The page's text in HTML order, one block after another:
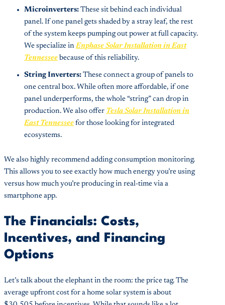
Microinverters: These sit behind each individual
panel. If one panel gets shaded by a stray leaf, the rest
of the system keeps pumping out power at full capacity.
We specialize inEnphase Solar Installation in East
Tennessee because of this reliability.
String Inverters: These connect a group of panels to
one central box. While often more affordable, if one
panel underperforms, the whole “string” can drop in
production. We also offer Tesla Solar Installation in
East Tennessee for those looking for integrated
ecosystems.
We also highly recommend adding consumption monitoring.
This allows you to see exactly how much energy you’re using
versus how much you’re producing in real-time via a
smartphone app.
The Financials: Costs,
Incentives, and Financing
Options
Let’s talk about the elephant in the room: the price tag. The
average upfront cost for a home solar system is about